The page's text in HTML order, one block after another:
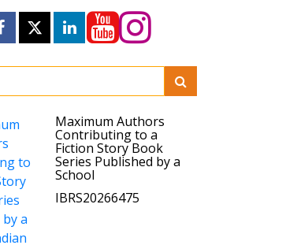
Maximum Authors
Contributing to a
Fiction Story Book
Series Published by a
School
IBRS20266475